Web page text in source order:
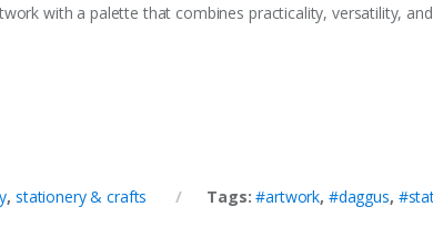
with a palette that combines practicality, versatility,
,stationery & crafts Tags:#artwork, #daggus,